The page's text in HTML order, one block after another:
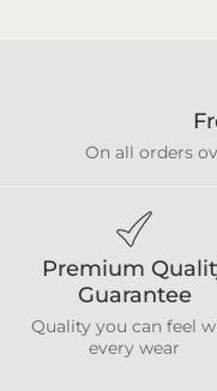
On all orders
Premium
Guarantee
Quality you can feel
every wear